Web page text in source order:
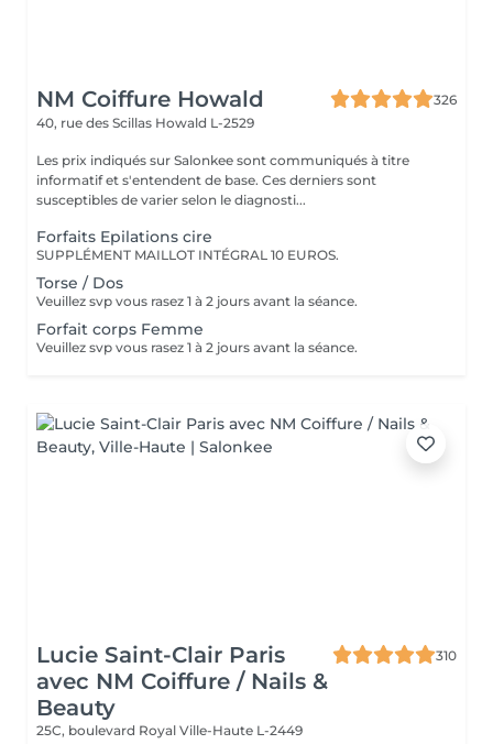
NM Coiffure Howald
326
40, rue des Scillas Howald L-2529
Les prix indiqués sur Salonkee sont communiqués à titre
informatif et s'entendent de base. Ces derniers sont
susceptibles de varier selon le diagnosti...
Forfaits Epilations cire
SUPPLÉMENT MAILLOT INTÉGRAL 10 EUROS.
Torse / Dos
Veuillez svp vous rasez 1 à 2 jours avant la séance.
Forfait corps Femme
Veuillez svp vous rasez 1 à 2 jours avant la séance.
Lucie Saint-Clair Paris
avec NM Coiffure / Nails &
Beauty
310
25C, boulevard Royal Ville-Haute L-2449